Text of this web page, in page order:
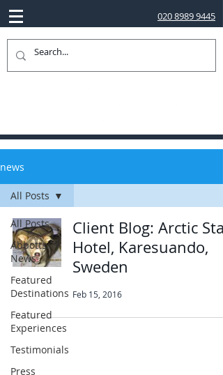
020 8989 9445
news
All Posts
Abbotts
News
Featured
Destinations
Featured
Experiences
Testimonials
Press
All Posts
Client Blog: Arctic Star
Hotel, Karesuando,
Sweden
Feb 15, 2016